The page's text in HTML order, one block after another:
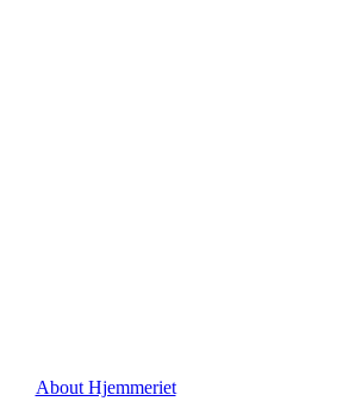
About Hjemmeriet